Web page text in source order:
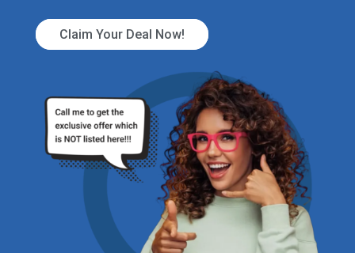
Claim Your Deal Now!